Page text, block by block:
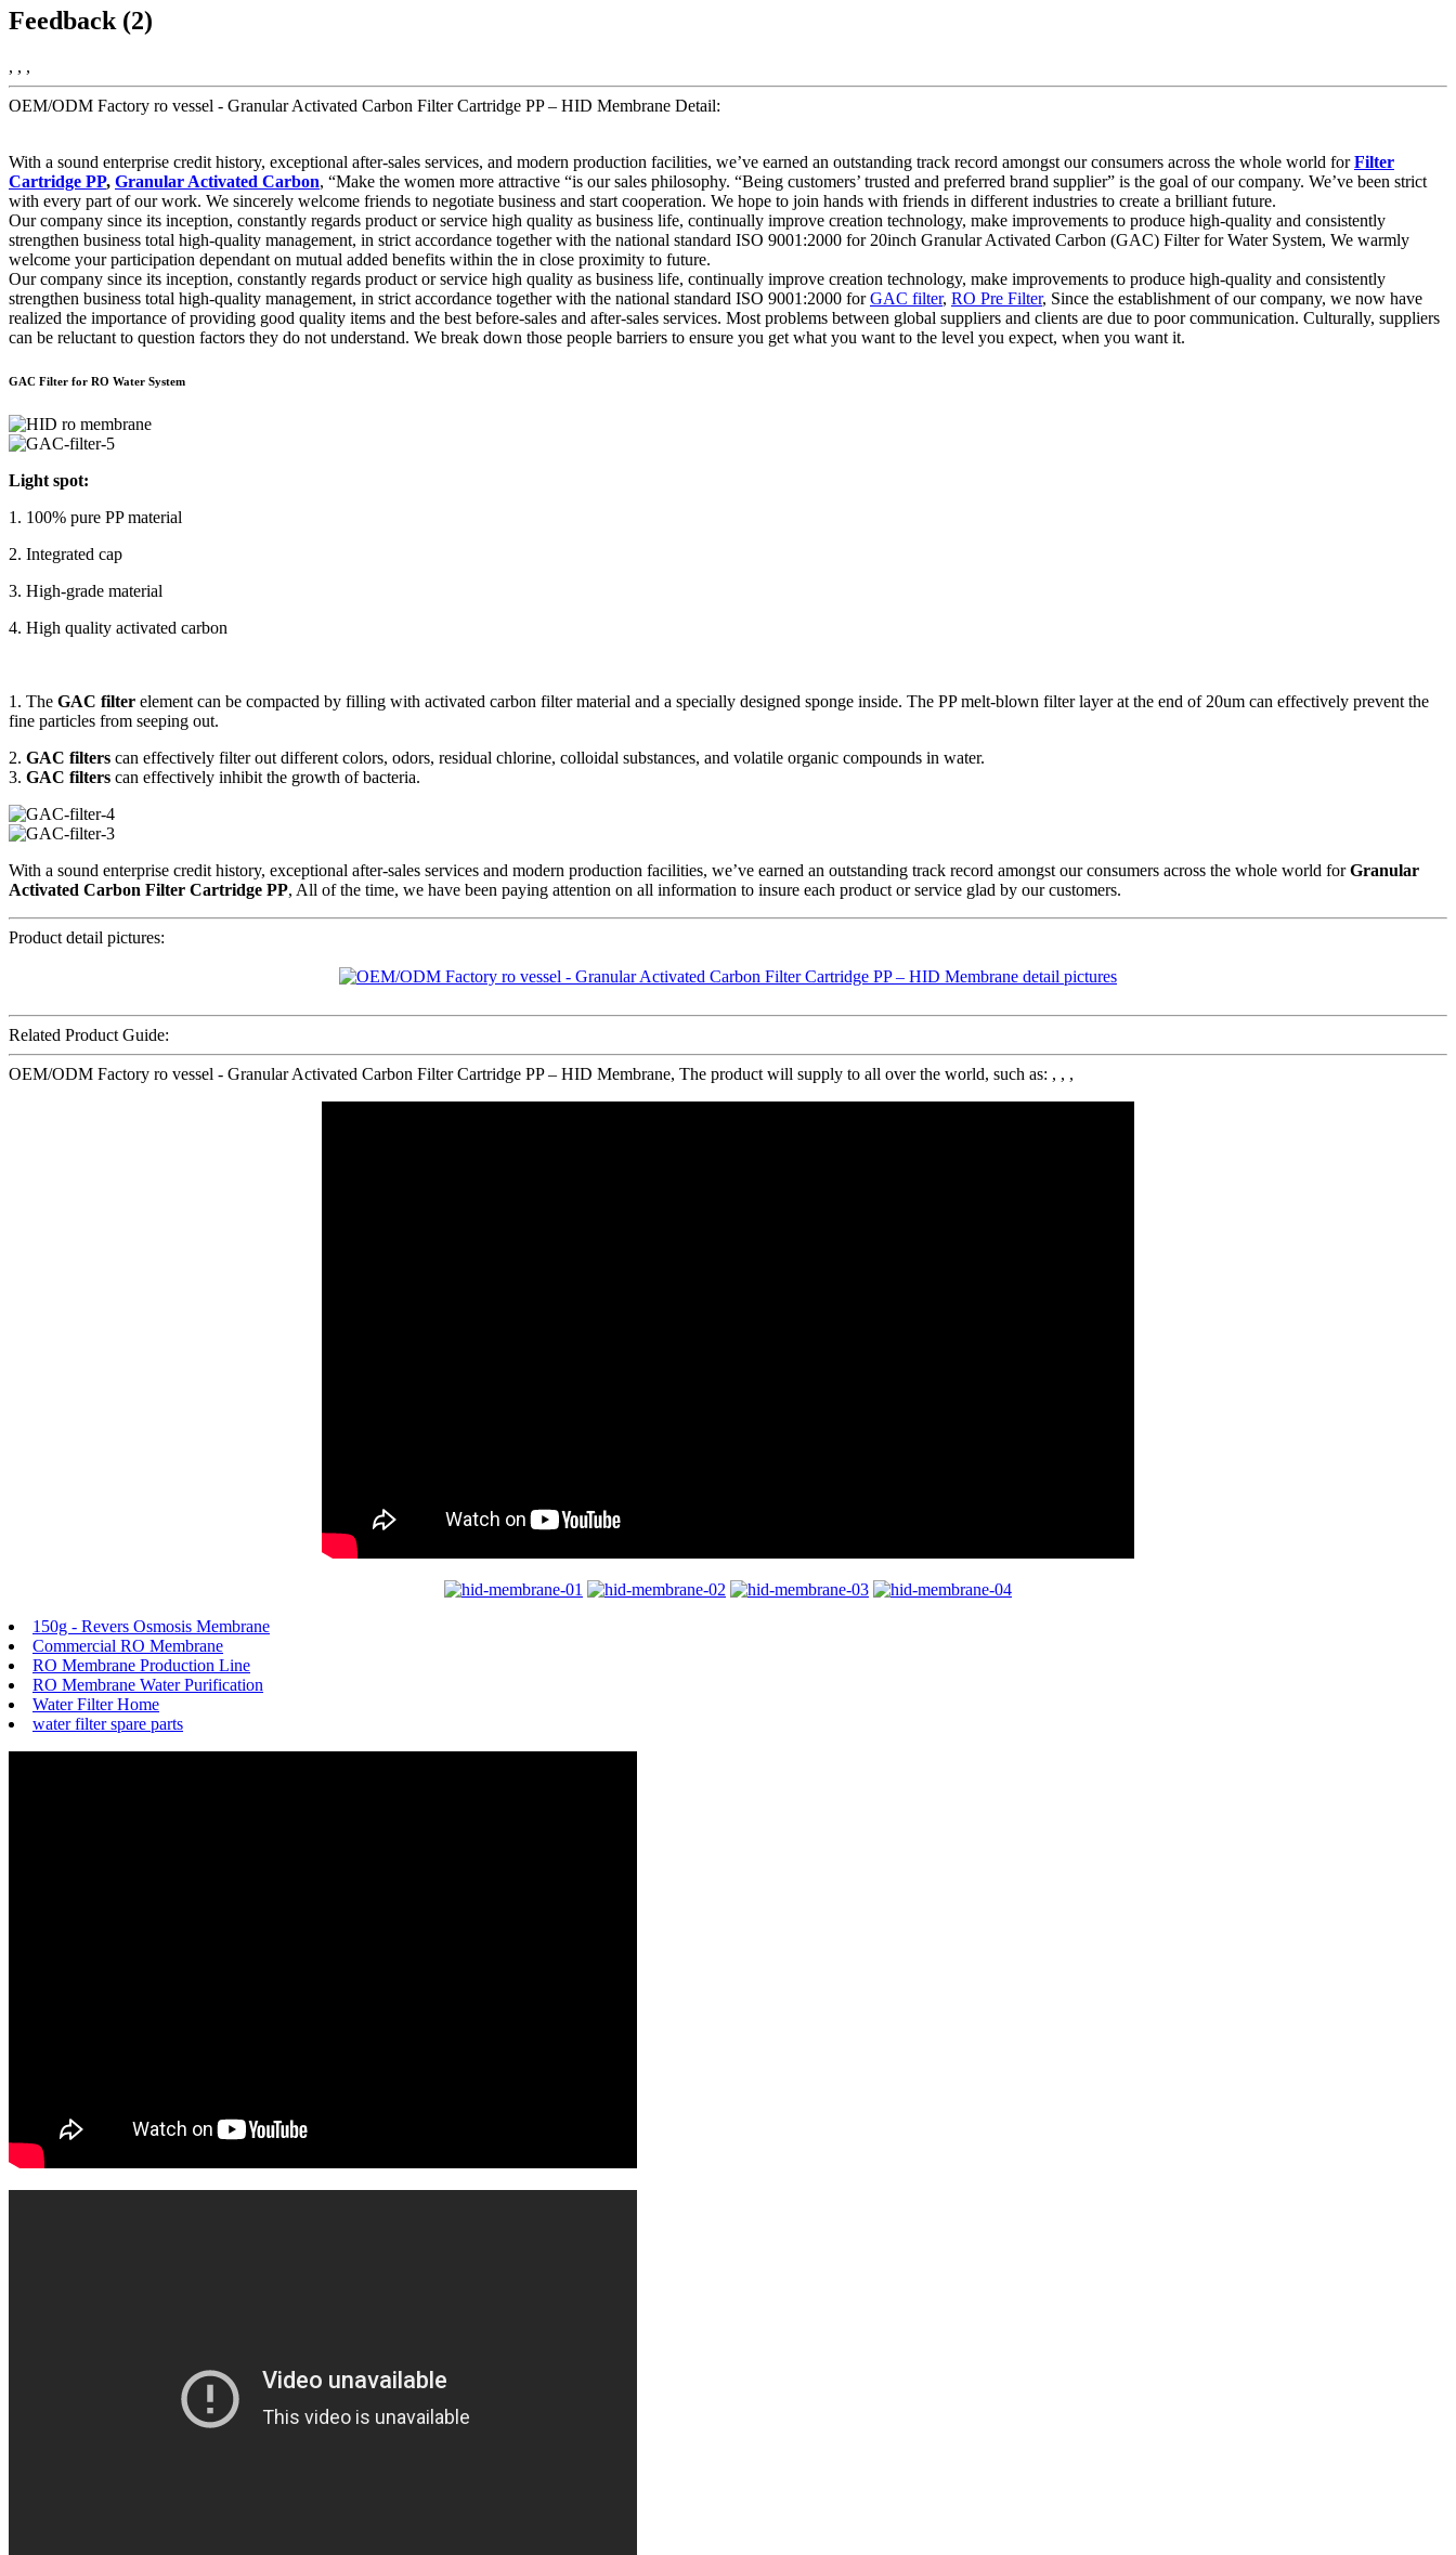
Feedback (2)
, , ,
OEM/ODM Factory ro vessel - Granular Activated Carbon Filter Cartridge PP – HID Membrane Detail:
With a sound enterprise credit history, exceptional after-sales services, and modern production facilities, we’ve earned an outstanding track record amongst our consumers across the whole world forFilter
Cartridge PP, Granular Activated Carbon, “Make the women more attractive “is our sales philosophy. “Being customers’ trusted and preferred brand supplier” is the goal of our company. We’ve been strict
with every part of our work. We sincerely welcome friends to negotiate business and start cooperation. We hope to join hands with friends in different industries to create a brilliant future.
Our company since its inception, constantly regards product or service high quality as business life, continually improve creation technology, make improvements to produce high-quality and consistently
strengthen business total high-quality management, in strict accordance together with the national standard ISO 9001:2000 for 20inch Granular Activated Carbon (GAC) Filter for Water System, We warmly
welcome your participation dependant on mutual added benefits within the in close proximity to future.
Our company since its inception, constantly regards product or service high quality as business life, continually improve creation technology, make improvements to produce high-quality and consistently
strengthen business total high-quality management, in strict accordance together with the national standard ISO 9001:2000 forGAC filter, RO Pre Filter, Since the establishment of our company, we now have
realized the importance of providing good quality items and the best before-sales and after-sales services. Most problems between global suppliers and clients are due to poor communication. Culturally, suppliers
can be reluctant to question factors they do not understand. We break down those people barriers to ensure you get what you want to the level you expect, when you want it.
GAC Filter for RO Water System
Light spot:
1. 100% pure PP material
2. Integrated cap
3. High-grade material
4. High quality activated carbon
1. The GAC filter element can be compacted by filling with activated carbon filter material and a specially designed sponge inside. The PP melt-blown filter layer at the end of 20um can effectively prevent the
fine particles from seeping out.
2. GAC filters can effectively filter out different colors, odors, residual chlorine, colloidal substances, and volatile organic compounds in water.
3. GAC filters can effectively inhibit the growth of bacteria.
With a sound enterprise credit history, exceptional after-sales services and modern production facilities, we’ve earned an outstanding track record amongst our consumers across the whole world forGranular
Activated Carbon Filter Cartridge PP, All of the time, we have been paying attention on all information to insure each product or service glad by our customers.
Product detail pictures:
Related Product Guide:
OEM/ODM Factory ro vessel - Granular Activated Carbon Filter Cartridge PP – HID Membrane, The product will supply to all over the world, such as: , , ,
150g - Revers Osmosis Membrane
Commercial RO Membrane
RO Membrane Production Line
RO Membrane Water Purification
Water Filter Home
water filter spare parts